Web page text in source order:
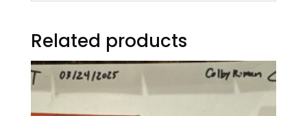
Related products